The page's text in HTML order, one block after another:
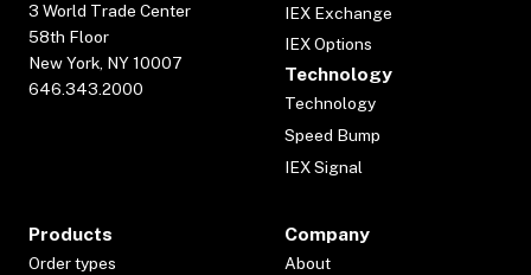
3 World Trade Center
58th Floor
New York, NY 10007
646.343.2000
IEX Exchange
IEX Options
Technology
Technology
Speed Bump
IEX Signal
Products
Order types
Company
About